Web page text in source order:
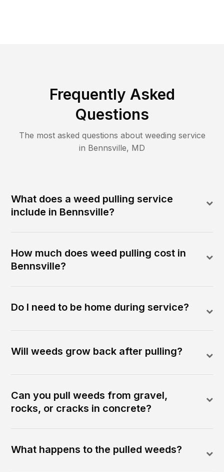
Frequently Asked
Questions
The most asked questions about weeding service
in Bennsville, MD
What does a weed pulling service
include in Bennsville?
How much does weed pulling cost in
Bennsville?
Do I need to be home during service?
Will weeds grow back after pulling?
Can you pull weeds from gravel,
rocks, or cracks in concrete?
What happens to the pulled weeds?